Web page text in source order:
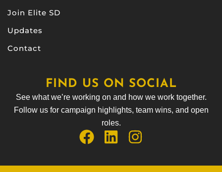
Join Elite SD
Updates
Contact
FIND US ON SOCIAL
See what we’re working on and how we work together.
Follow us for campaign highlights, team wins, and open
roles.